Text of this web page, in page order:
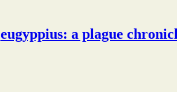
eugyppius: a plague